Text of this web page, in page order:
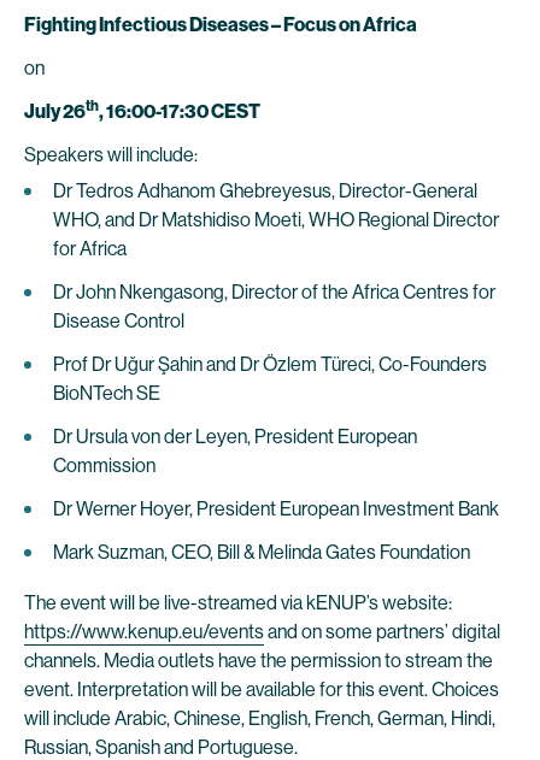
Fighting Infectious Diseases – Focus on Africa
on
July 26th, 16:00-17:30 CEST
Speakers will include:
Dr Tedros Adhanom Ghebreyesus, Director-General
WHO, and Dr Matshidiso Moeti, WHO Regional Director
for Africa
Dr John Nkengasong, Director of the Africa Centres for
Disease Control
Prof Dr Uğur Şahin and Dr Özlem Türeci, Co-Founders
BioNTech SE
Dr Ursula von der Leyen, President European
Commission
Dr Werner Hoyer, President European Investment Bank
Mark Suzman, CEO, Bill & Melinda Gates Foundation
The event will be live-streamed via kENUP’s website:
https://www.kenup.eu/eventsand on some partners’ digital
channels. Media outlets have the permission to stream the
event. Interpretation will be available for this event. Choices
will include Arabic, Chinese, English, French, German, Hindi,
Russian, Spanish and Portuguese.